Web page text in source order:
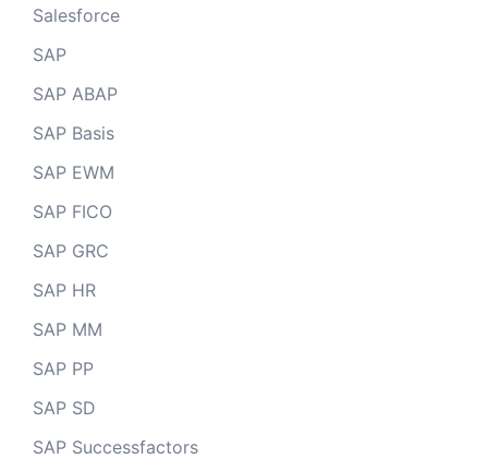
Salesforce
SAP
SAP ABAP
SAP Basis
SAP EWM
SAP FICO
SAP GRC
SAP HR
SAP MM
SAP PP
SAP SD
SAP Successfactors